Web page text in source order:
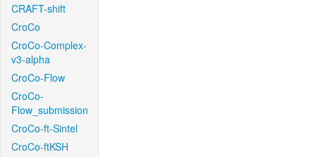
CRAFT-shift
CroCo
CroCo-Complex-
v3-alpha
CroCo-Flow
CroCo-
Flow_submission
CroCo-ft-Sintel
CroCo-ftKSH